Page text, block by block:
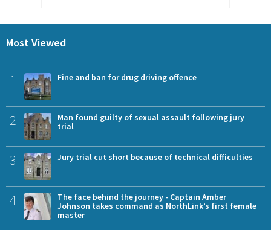
Most Viewed
1 Fine and ban for drug driving offence
2
Man found guilty of sexual assault following jury
trial
3 Jury trial cut short because of technical difficulties
4
The face behind the journey - Captain Amber
Johnson takes command as NorthLink’s first female
master